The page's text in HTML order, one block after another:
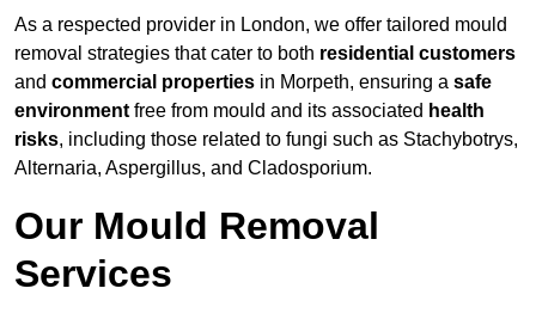
As a respected provider in London, we offer tailored mould
removal strategies that cater to both residential customers
and commercial properties in Morpeth, ensuring a safe
environment free from mould and its associated health
risks, including those related to fungi such as Stachybotrys,
Alternaria, Aspergillus, and Cladosporium.
Our Mould Removal
Services